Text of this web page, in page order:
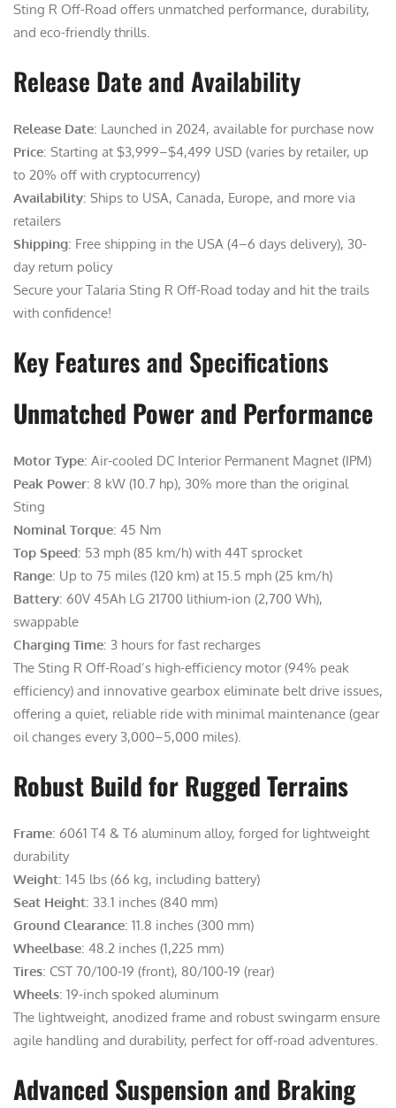
Sting R Off-Road offers unmatched performance, durability,
and eco-friendly thrills.
Release Date and Availability
Release Date: Launched in 2024, available for purchase now
Price: Starting at $3,999–$4,499 USD (varies by retailer, up
to 20% off with cryptocurrency)
Availability: Ships to USA, Canada, Europe, and more via
retailers
Shipping: Free shipping in the USA (4–6 days delivery), 30-
day return policy
Secure your Talaria Sting R Off-Road today and hit the trails
with confidence!
Key Features and Specifications
Unmatched Power and Performance
Motor Type: Air-cooled DC Interior Permanent Magnet (IPM)
Peak Power: 8 kW (10.7 hp), 30% more than the original
Sting
Nominal Torque: 45 Nm
Top Speed: 53 mph (85 km/h) with 44T sprocket
Range: Up to 75 miles (120 km) at 15.5 mph (25 km/h)
Battery: 60V 45Ah LG 21700 lithium-ion (2,700 Wh),
swappable
Charging Time: 3 hours for fast recharges
The Sting R Off-Road’s high-efficiency motor (94% peak
efficiency) and innovative gearbox eliminate belt drive issues,
offering a quiet, reliable ride with minimal maintenance (gear
oil changes every 3,000–5,000 miles).
Robust Build for Rugged Terrains
Frame: 6061 T4 & T6 aluminum alloy, forged for lightweight
durability
Weight: 145 lbs (66 kg, including battery)
Seat Height: 33.1 inches (840 mm)
Ground Clearance: 11.8 inches (300 mm)
Wheelbase: 48.2 inches (1,225 mm)
Tires: CST 70/100-19 (front), 80/100-19 (rear)
Wheels: 19-inch spoked aluminum
The lightweight, anodized frame and robust swingarm ensure
agile handling and durability, perfect for off-road adventures.
Advanced Suspension and Braking